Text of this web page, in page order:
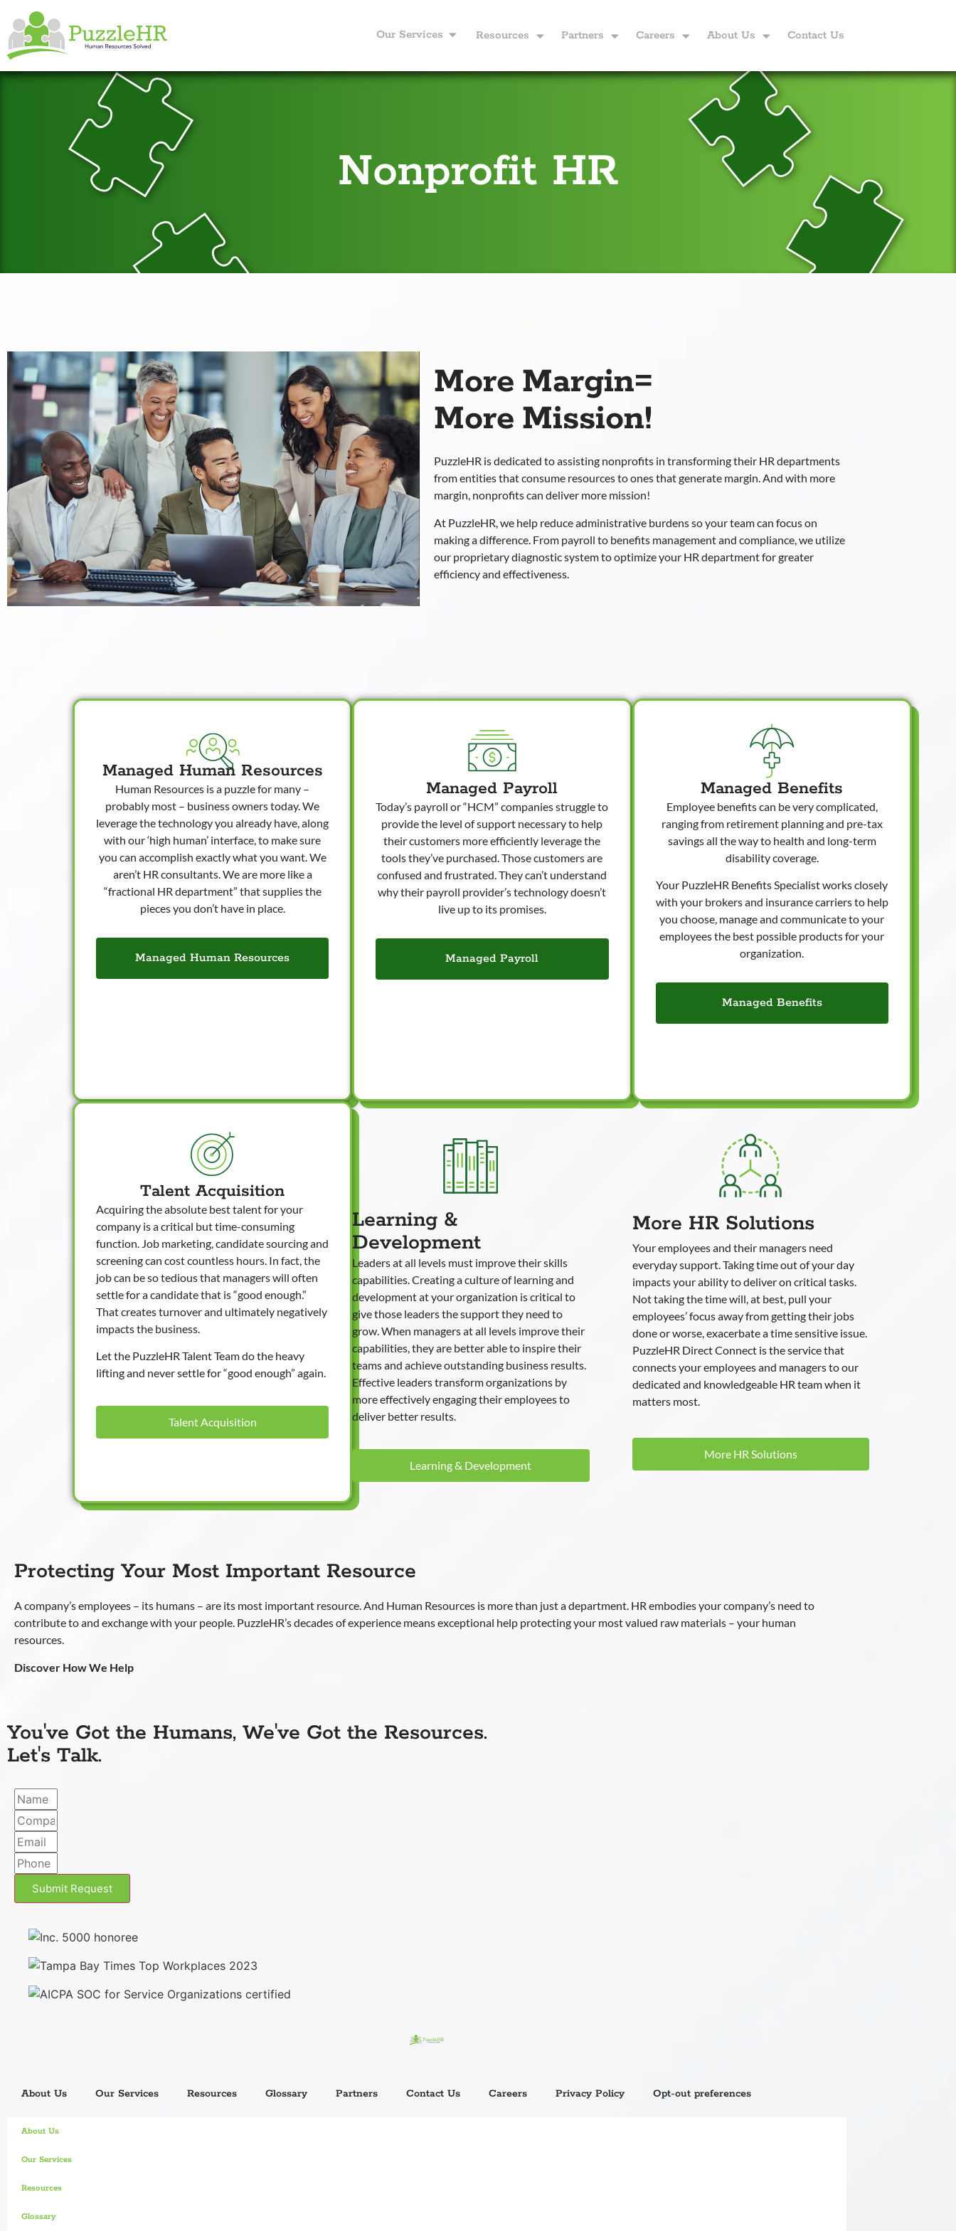
Our Services Resources Partners Careers About Us Contact Us
Nonprofit HR
More Margin=
More Mission!
PuzzleHR is dedicated to assisting nonprofits in transforming their HR departments
from entities that consume resources to ones that generate margin. And with more
margin, nonprofits can deliver more mission!
At PuzzleHR, we help reduce administrative burdens so your team can focus on
making a difference. From payroll to benefits management and compliance, we utilize
our proprietary diagnostic system to optimize your HR department for greater
efficiency and effectiveness.
Managed Human Resources
Human Resources is a puzzle for many –
probably most – business owners today. We
leverage the technology you already have, along
with our ‘high human’ interface, to make sure
you can accomplish exactly what you want. We
aren’t HR consultants. We are more like a
“fractional HR department” that supplies the
pieces you don’t have in place.
Managed Human Resources
Managed Payroll
Today’s payroll or “HCM” companies struggle to
provide the level of support necessary to help
their customers more efficiently leverage the
tools they’ve purchased. Those customers are
confused and frustrated. They can’t understand
why their payroll provider’s technology doesn’t
live up to its promises.
Managed Payroll
Managed Benefits
Employee benefits can be very complicated,
ranging from retirement planning and pre-tax
savings all the way to health and long-term
disability coverage.
Your PuzzleHR Benefits Specialist works closely
with your brokers and insurance carriers to help
you choose, manage and communicate to your
employees the best possible products for your
organization.
Managed Benefits
Talent Acquisition
Acquiring the absolute best talent for your
company is a critical but time-consuming
function. Job marketing, candidate sourcing and
screening can cost countless hours. In fact, the
job can be so tedious that managers will often
settle for a candidate that is “good enough.”
That creates turnover and ultimately negatively
impacts the business.
Let the PuzzleHR Talent Team do the heavy
lifting and never settle for “good enough” again.
Talent Acquisition
Learning &
Development
Leaders at all levels must improve their skills
capabilities. Creating a culture of learning and
development at your organization is critical to
give those leaders the support they need to
grow. When managers at all levels improve their
capabilities, they are better able to inspire their
teams and achieve outstanding business results.
Effective leaders transform organizations by
more effectively engaging their employees to
deliver better results.
Learning & Development
More HR Solutions
Your employees and their managers need
everyday support. Taking time out of your day
impacts your ability to deliver on critical tasks.
Not taking the time will, at best, pull your
employees’ focus away from getting their jobs
done or worse, exacerbate a time sensitive issue.
PuzzleHR Direct Connect is the service that
connects your employees and managers to our
dedicated and knowledgeable HR team when it
matters most.
More HR Solutions
Protecting Your Most Important Resource
A company’s employees – its humans – are its most important resource. And Human Resources is more than just a department. HR embodies your company’s need to
contribute to and exchange with your people. PuzzleHR’s decades of experience means exceptional help protecting your most valued raw materials – your human
resources.
Discover How We Help
You've Got the Humans, We've Got the Resources.
Let's Talk.
Submit Request
About Us Our Services Resources Glossary Partners Contact Us Careers Privacy Policy Opt-out preferences
About Us
Our Services
Resources
Glossary